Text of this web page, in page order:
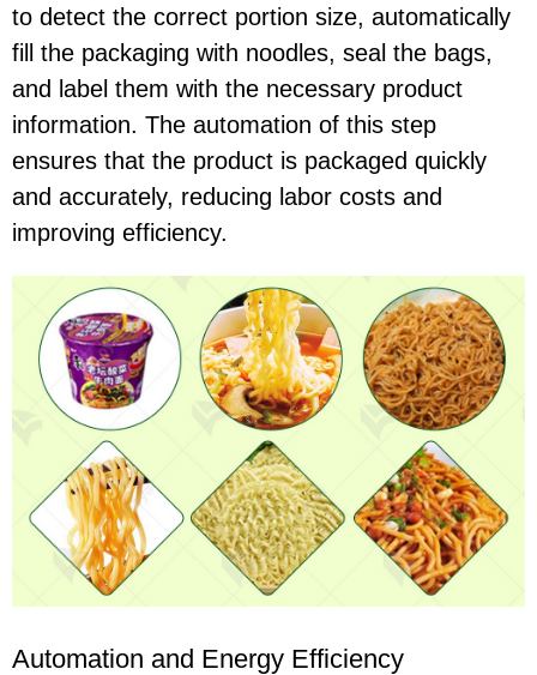
to detect the correct portion size, automatically
fill the packaging with noodles, seal the bags,
and label them with the necessary product
information. The automation of this step
ensures that the product is packaged quickly
and accurately, reducing labor costs and
improving efficiency.
Automation and Energy Efficiency